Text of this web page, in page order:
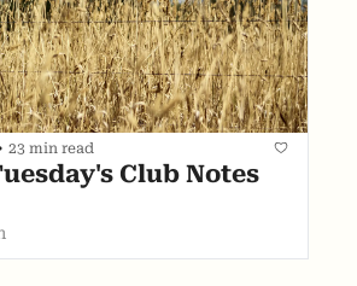
23 min read
Club Notes